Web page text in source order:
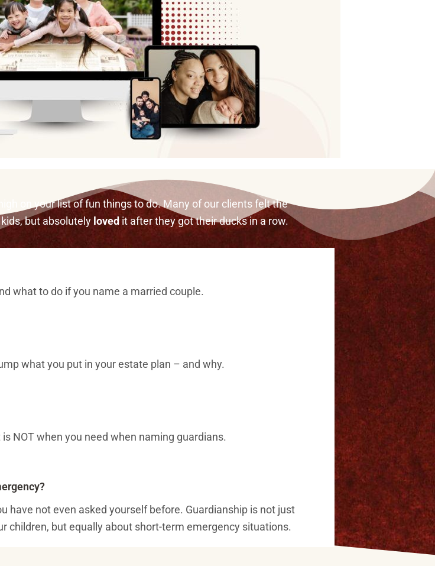
on your list of fun things to do. Many of our clients felt the
but absolutely loved it after they got their ducks in a row.
what to do if you name a married couple.
what you put in your estate plan – and why.
NOT when you need when naming guardians.
have not even asked yourself before. Guardianship is not just
children, but equally about short-term emergency situations.